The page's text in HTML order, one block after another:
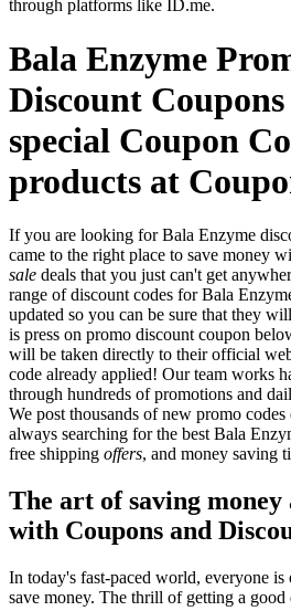
through platforms like ID.me.
Bala Enzyme
Discount
special Coupon
products at
If you are looking for Bala Enzyme
came to the right place to save money
sale deals that you just can't get
range of discount codes for Bala
updated so you can be sure that they
is press on promo discount coupon
will be taken directly to their official
code already applied! Our team works
through hundreds of promotions and
We post thousands of new promo
always searching for the best Bala
free shipping offers, and money saving
The art of saving money
with Coupons and
In today's fast-paced world, everyone
save money. The thrill of getting a